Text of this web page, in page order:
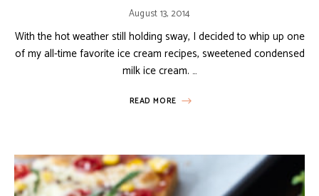
August 13, 2014
With the hot weather still holding sway, I decided to whip up one
of my all-time favorite ice cream recipes, sweetened condensed
milk ice cream. …
READ MORE